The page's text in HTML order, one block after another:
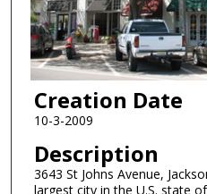
Creation Date
10-3-2009
Description
3643 St Johns Avenue,
largest city in the U.S. state